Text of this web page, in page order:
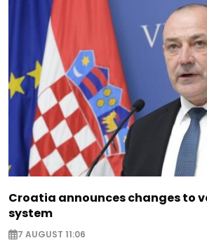
Croatia announces changes to
system
7 AUGUST 11:06